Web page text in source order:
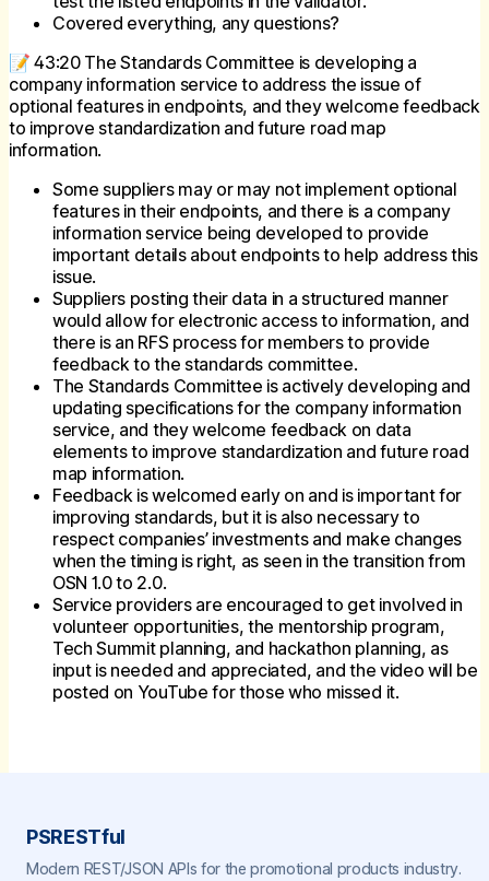
Covered everything, any questions?
📝 43:20 The Standards Committee is developing a
company information service to address the issue of
optional features in endpoints, and they welcome feedback
to improve standardization and future road map
information.
Some suppliers may or may not implement optional
features in their endpoints, and there is a company
information service being developed to provide
important details about endpoints to help address this
issue.
Suppliers posting their data in a structured manner
would allow for electronic access to information, and
there is an RFS process for members to provide
feedback to the standards committee.
The Standards Committee is actively developing and
updating specifications for the company information
service, and they welcome feedback on data
elements to improve standardization and future road
map information.
Feedback is welcomed early on and is important for
improving standards, but it is also necessary to
respect companies’ investments and make changes
when the timing is right, as seen in the transition from
OSN 1.0 to 2.0.
Service providers are encouraged to get involved in
volunteer opportunities, the mentorship program,
Tech Summit planning, and hackathon planning, as
input is needed and appreciated, and the video will be
posted on YouTube for those who missed it.
PSRESTful
Modern REST/JSON APIs for the promotional products industry.